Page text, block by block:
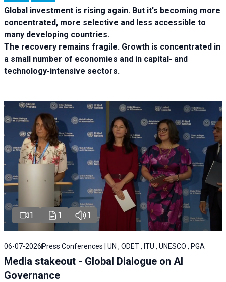
Global investment is rising again. But it's becoming more
concentrated, more selective and less accessible to
many developing countries.
The recovery remains fragile. Growth is concentrated in
a small number of economies and in capital- and
technology-intensive sectors.
1 1 1
06-07-2026 Press Conferences | UN , ODET , ITU , UNESCO , PGA
Media stakeout - Global Dialogue on AI
Governance